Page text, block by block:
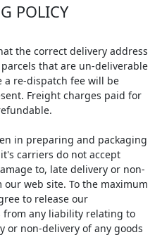
POLICY
the correct delivery address
that are un-deliverable
a re-dispatch fee will be
Freight charges paid for
in preparing and packaging
carriers do not accept
to, late delivery or non-
web site. To the maximum
to release our
from any liability relating to
or non-delivery of any goods